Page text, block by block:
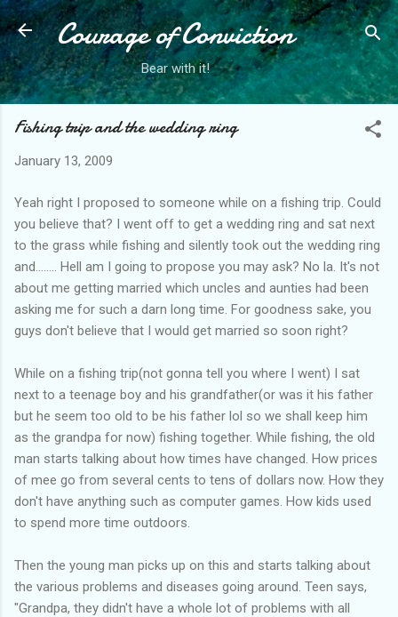
Skip to main content
Courage of Conviction
Bear with it!
Fishing trip and the wedding ring
January 13, 2009
Yeah right I proposed to someone while on a fishing trip. Could
you believe that? I went off to get a wedding ring and sat next
to the grass while fishing and silently took out the wedding ring
and........ Hell am I going to propose you may ask? No la. It's not
about me getting married which uncles and aunties had been
asking me for such a darn long time. For goodness sake, you
guys don't believe that I would get married so soon right?
While on a fishing trip(not gonna tell you where I went) I sat
next to a teenage boy and his grandfather(or was it his father
but he seem too old to be his father lol so we shall keep him
as the grandpa for now) fishing together. While fishing, the old
man starts talking about how times have changed. How prices
of mee go from several cents to tens of dollars now. How they
don't have anything such as computer games. How kids used
to spend more time outdoors.
Then the young man picks up on this and starts talking about
the various problems and diseases going around. Teen says,
"Grandpa, they didn't have a whole lot of problems with all